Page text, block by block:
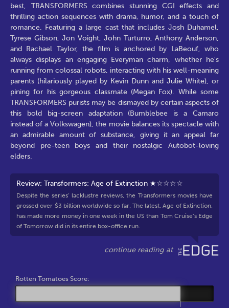
best, TRANSFORMERS combines stunning CGI effects and
thrilling action sequences with drama, humor, and a touch of
romance. Featuring a large cast that includes Josh Duhamel,
Tyrese Gibson, Jon Voight, John Turturro, Anthony Anderson,
and Rachael Taylor, the film is anchored by LaBeouf, who
always displays an engaging Everyman charm, whether he's
running from colossal robots, interacting with his well-meaning
parents (hilariously played by Kevin Dunn and Julie White), or
pining for his gorgeous classmate (Megan Fox). While some
TRANSFORMERS purists may be dismayed by certain aspects of
this bold big-screen adaptation (Bumblebee is a Camaro
instead of a Volkswagen), the movie balances its spectacle with
an admirable amount of substance, giving it an appeal far
beyond pre-teen boys and their nostalgic Autobot-loving
elders.
Review: Transformers: Age of Extinction ★☆☆☆☆
Despite the series’ lacklustre reviews, the Transformers movies have
grossed over $3 billion worldwide so far. The latest, Age of Extinction,
has made more money in one week in the US than Tom Cruise’s Edge
of Tomorrow did in its entire box-office run.
Rotten Tomatoes Score: